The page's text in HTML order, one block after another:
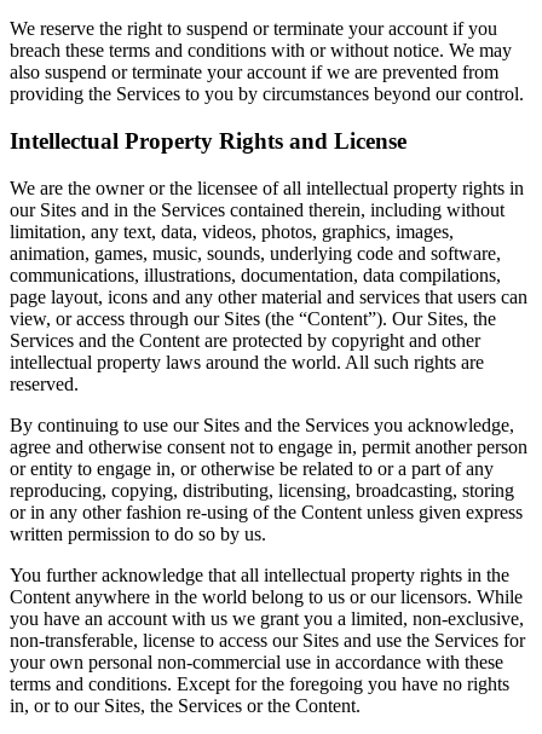
We reserve the right to suspend or terminate your account if you
breach these terms and conditions with or without notice. We may
also suspend or terminate your account if we are prevented from
providing the Services to you by circumstances beyond our control.
Intellectual Property Rights and License
We are the owner or the licensee of all intellectual property rights in
our Sites and in the Services contained therein, including without
limitation, any text, data, videos, photos, graphics, images,
animation, games, music, sounds, underlying code and software,
communications, illustrations, documentation, data compilations,
page layout, icons and any other material and services that users can
view, or access through our Sites (the “Content”). Our Sites, the
Services and the Content are protected by copyright and other
intellectual property laws around the world. All such rights are
reserved.
By continuing to use our Sites and the Services you acknowledge,
agree and otherwise consent not to engage in, permit another person
or entity to engage in, or otherwise be related to or a part of any
reproducing, copying, distributing, licensing, broadcasting, storing
or in any other fashion re-using of the Content unless given express
written permission to do so by us.
You further acknowledge that all intellectual property rights in the
Content anywhere in the world belong to us or our licensors. While
you have an account with us we grant you a limited, non-exclusive,
non-transferable, license to access our Sites and use the Services for
your own personal non-commercial use in accordance with these
terms and conditions. Except for the foregoing you have no rights
in, or to our Sites, the Services or the Content.